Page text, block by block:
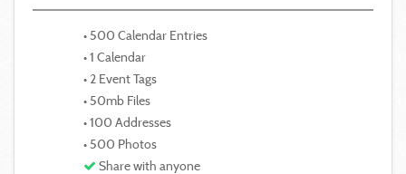
• 500 Calendar Entries
• 1 Calendar
• 2 Event Tags
• 50mb Files
• 100 Addresses
• 500 Photos
Share with anyone